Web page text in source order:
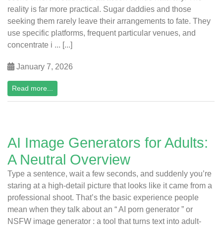
reality is far more practical. Sugar daddies and those
seeking them rarely leave their arrangements to fate. They
use specific platforms, frequent particular venues, and
concentrate i ... [...]
January 7, 2026
Read more...
AI Image Generators for Adults:
A Neutral Overview
Type a sentence, wait a few seconds, and suddenly you’re
staring at a high-detail picture that looks like it came from a
professional shoot. That’s the basic experience people
mean when they talk about an “ AI porn generator ” or
NSFW image generator : a tool that turns text into adult-